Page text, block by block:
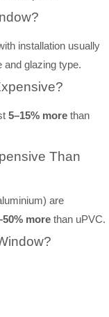
installation usually
glazing type.
5–15% more than
Than
are
more than uPVC.